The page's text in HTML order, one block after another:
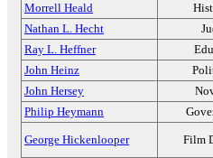
Morrell Heald
Nathan L. Hecht
Ray L. Heffner
John Heinz
John Hersey
Philip Heymann
George Hickenlooper Film